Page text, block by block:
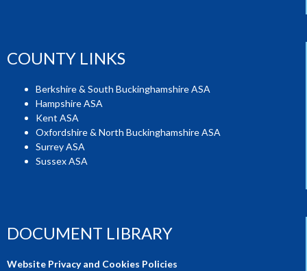
COUNTY LINKS
Berkshire & South Buckinghamshire ASA
Hampshire ASA
Kent ASA
Oxfordshire & North Buckinghamshire ASA
Surrey ASA
Sussex ASA
DOCUMENT LIBRARY
Website Privacy and Cookies Policies